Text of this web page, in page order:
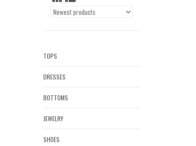
TOPS
DRESSES
BOTTOMS
JEWELRY
SHOES